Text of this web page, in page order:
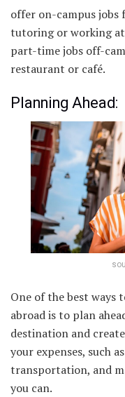
offer on-campus jobs
tutoring or working
part-time jobs off-
restaurant or café.
Planning Ahead:
One of the best ways
abroad is to plan
destination and
your expenses, such
transportation, and
you can.